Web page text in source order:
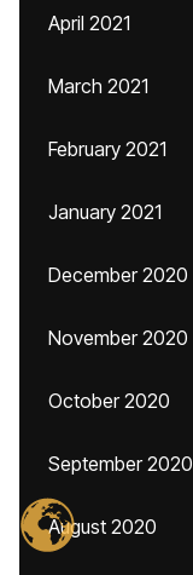
April 2021
March 2021
February 2021
January 2021
December 2020
November 2020
October 2020
September 2020
August 2020